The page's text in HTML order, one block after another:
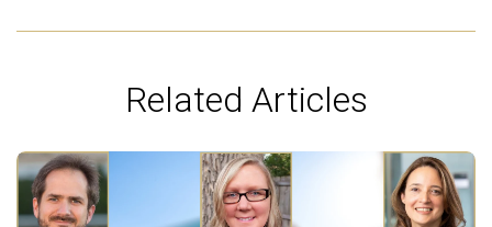
Related Articles